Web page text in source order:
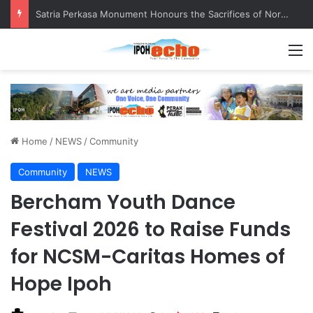
Senior citizen ‘camping out’ at bus stop for over a week
Home / NEWS /Community
Community NEWS
Bercham Youth Dance
Festival 2026 to Raise Funds
for NCSM-Caritas Homes of
Hope Ipoh